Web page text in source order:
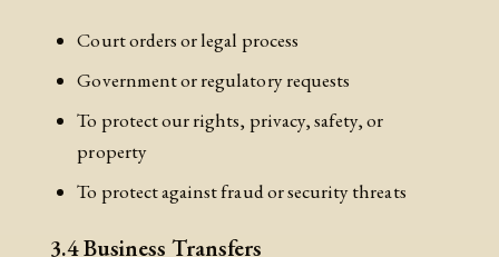
Court orders or legal process
Government or regulatory requests
To protect our rights, privacy, safety, or
property
To protect against fraud or security threats
3.4 Business Transfers